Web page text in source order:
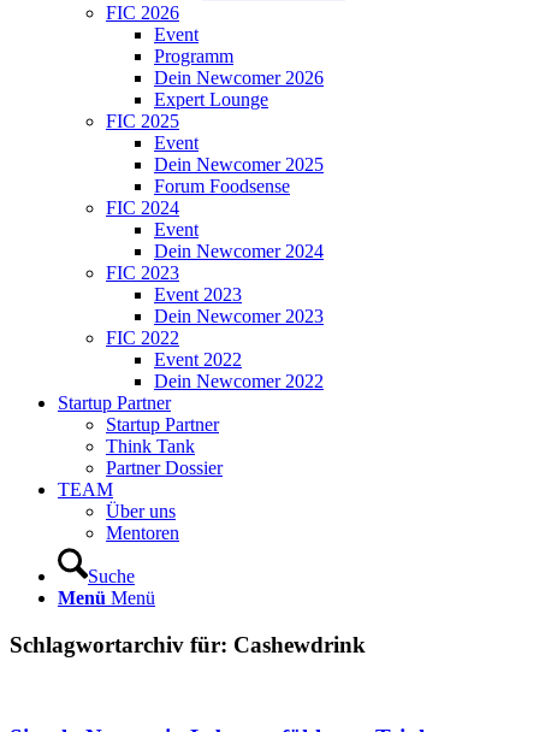
FIC 2026
Event
Programm
Dein Newcomer 2026
Expert Lounge
FIC 2025
Event
Dein Newcomer 2025
Forum Foodsense
FIC 2024
Event
Dein Newcomer 2024
FIC 2023
Event 2023
Dein Newcomer 2023
FIC 2022
Event 2022
Dein Newcomer 2022
Startup Partner
Startup Partner
Think Tank
Partner Dossier
TEAM
Über uns
Mentoren
Suche
Menü Menü
Schlagwortarchiv für: Cashewdrink